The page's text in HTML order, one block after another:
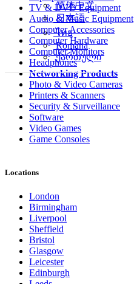
简体中文
日本語
ไทย
Română
ქართული
TV & DVD Equipment
Audio & Music Equipment
Computer Accessories
Computer Hardware
Computer Monitors
Headphones
Networking Products
Photo & Video Cameras
Printers & Scanners
Security & Surveillance
Software
Video Games
Game Consoles
Locations
London
Birmingham
Liverpool
Sheffield
Bristol
Glasgow
Leicester
Edinburgh